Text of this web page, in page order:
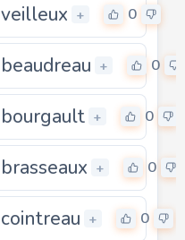
veilleux + 0
beaudreau + 0
bourgault + 0
brasseaux + 0
cointreau + 0